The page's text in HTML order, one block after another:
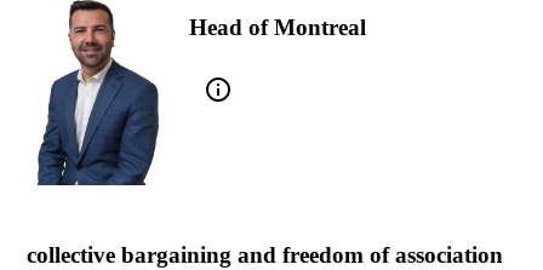
Head of Montreal
info_outline
collective bargaining and freedom of association